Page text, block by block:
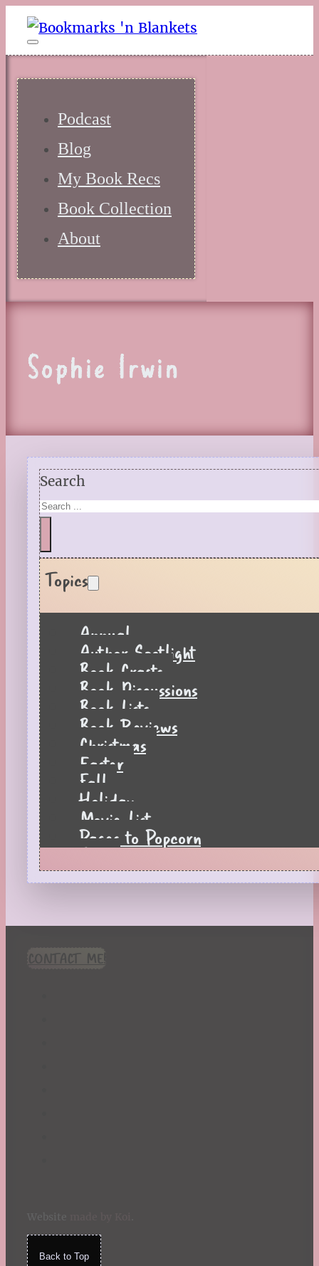
Podcast
Blog
My Book Recs
Book Collection
About
Sophie Irwin
Search
Topics
Annual
Author Spotlight
Book Crafts
Book Discussions
Book Lists
Book Reviews
Christmas
Easter
Fall
Holiday
Movie List
Pages to Popcorn
Quiz
Reading Tips
Real-Time Reactions
Seasonal
Spring
St. Patrick's Day
CONTACT ME!
Back to Top